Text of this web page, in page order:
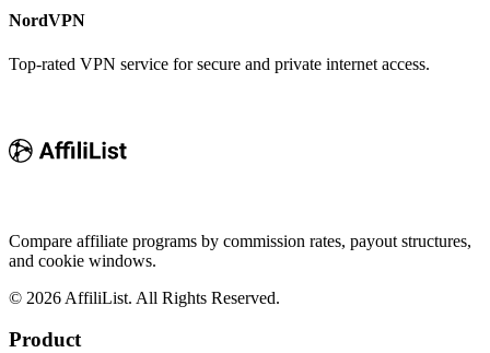
NordVPN
Top-rated VPN service for secure and private internet access.
Compare affiliate programs by commission rates, payout structures,
and cookie windows.
© 2026 AffiliList. All Rights Reserved.
Product